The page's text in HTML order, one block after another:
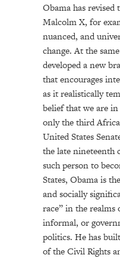
Obama has
Malcolm X, for
nuanced, and
change. At the
developed a new
that encourages
as it realistically
belief that we are
only the third
United States
the late nineteenth
such person to
States, Obama is
and socially
race” in the
informal, or
politics. He has
of the Civil Rights